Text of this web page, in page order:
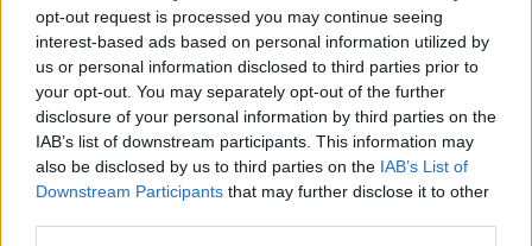
opt-out request is processed you may continue seeing
interest-based ads based on personal information utilized by
us or personal information disclosed to third parties prior to
your opt-out. You may separately opt-out of the further
disclosure of your personal information by third parties on the
IAB’s list of downstream participants. This information may
also be disclosed by us to third parties on the IAB’s List of
Downstream Participants that may further disclose it to other